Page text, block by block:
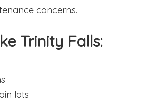
concerns.
Trinity Falls:
lots